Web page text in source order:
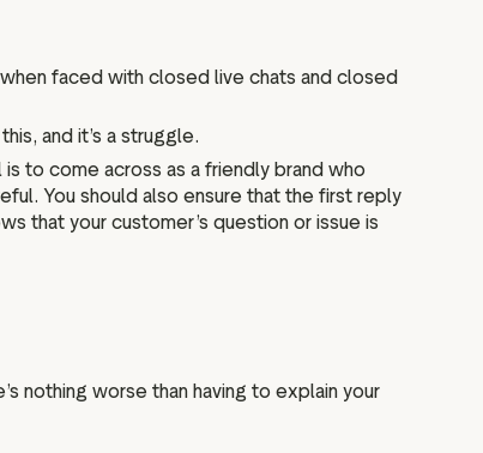
faced with closed live chats and closed
and it’s a struggle.
to come across as a friendly brand who
You should also ensure that the first reply
that your customer’s question or issue is
nothing worse than having to explain your